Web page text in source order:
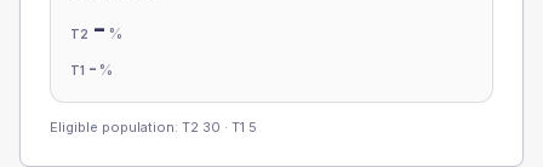
T2 - %
T1 - %
Eligible population: T2 30 · T1 5